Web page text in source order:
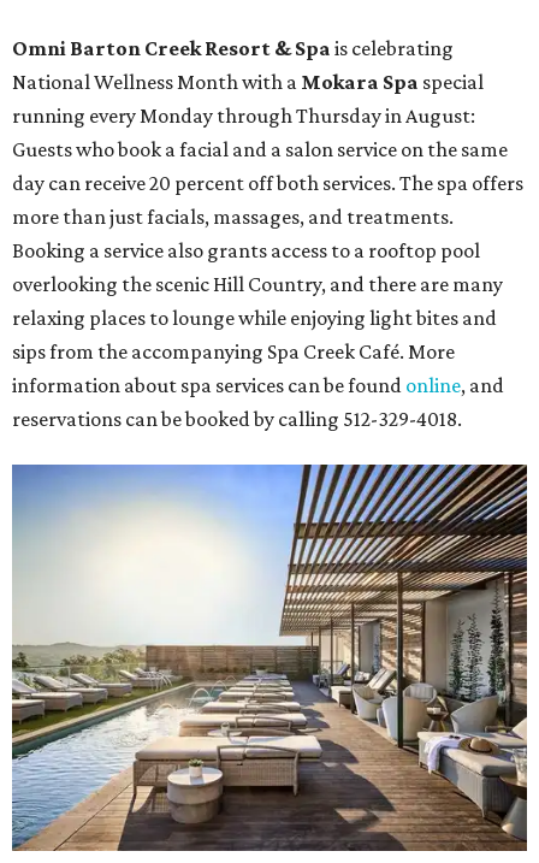
Omni Barton Creek Resort & Spa is celebrating
National Wellness Month with a Mokara Spa special
running every Monday through Thursday in August:
Guests who book a facial and a salon service on the same
day can receive 20 percent off both services. The spa offers
more than just facials, massages, and treatments.
Booking a service also grants access to a rooftop pool
overlooking the scenic Hill Country, and there are many
relaxing places to lounge while enjoying light bites and
sips from the accompanying Spa Creek Café. More
information about spa services can be found online, and
reservations can be booked by calling 512-329-4018.